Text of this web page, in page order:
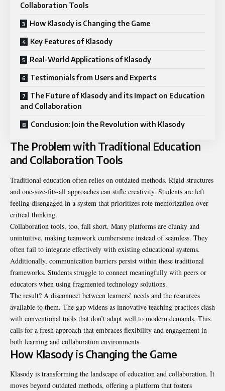
Collaboration Tools
How Klasody is Changing the Game
Key Features of Klasody
Real-World Applications of Klasody
Testimonials from Users and Experts
The Future of Klasody and its Impact on Education
and Collaboration
Conclusion: Join the Revolution with Klasody
The Problem with Traditional Education
and Collaboration Tools
Traditional education often relies on outdated methods. Rigid structures
and one-size-fits-all approaches can stifle creativity. Students are left
feeling disengaged in a system that prioritizes rote memorization over
critical thinking.
Collaboration tools, too, fall short. Many platforms are clunky and
unintuitive, making teamwork cumbersome instead of seamless. They
often fail to integrate effectively with existing educational systems.
Additionally, communication barriers persist within these traditional
frameworks. Students struggle to connect meaningfully with peers or
educators when using fragmented technology solutions.
The result? A disconnect between learners’ needs and the resources
available to them. The gap widens as innovative teaching practices clash
with conventional tools that don’t adapt well to modern demands. This
calls for a fresh approach that embraces flexibility and engagement in
both learning and collaboration environments.
How Klasody is Changing the Game
Klasody is transforming the landscape of education and collaboration. It
moves beyond outdated methods, offering a platform that fosters